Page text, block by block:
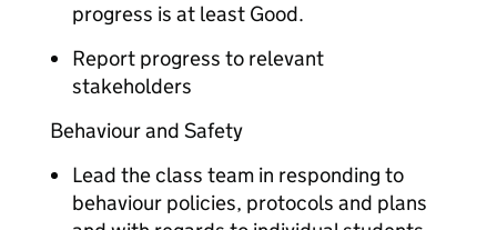
progress is at least Good.
Report progress to relevant
stakeholders
Behaviour and Safety
Lead the class team in responding to
behaviour policies, protocols and plans